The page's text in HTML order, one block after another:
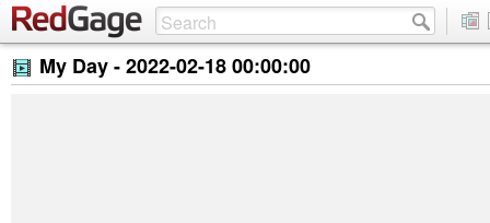
My Day -2022-02-18 00:00:00